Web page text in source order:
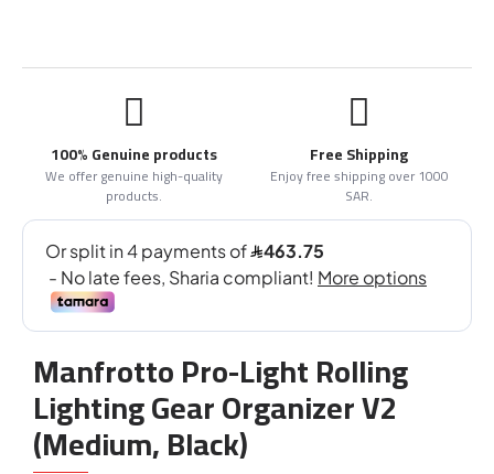
100% Genuine products
We offer genuine high-quality
products.
Free Shipping
Enjoy free shipping over 1000
SAR.
Manfrotto Pro-Light Rolling
Lighting Gear Organizer V2
(Medium, Black)